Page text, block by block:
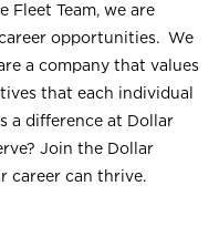
Fleet Team, we are
opportunities. We
a company that values
that each individual
a difference at Dollar
Join the Dollar
career can thrive.